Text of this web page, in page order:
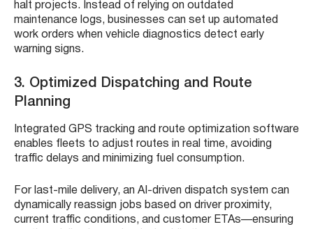
halt projects. Instead of relying on outdated
maintenance logs, businesses can set up automated
work orders when vehicle diagnostics detect early
warning signs.
3. Optimized Dispatching and Route
Planning
Integrated GPS tracking and route optimization software
enables fleets to adjust routes in real time, avoiding
traffic delays and minimizing fuel consumption.
For last-mile delivery, an AI-driven dispatch system can
dynamically reassign jobs based on driver proximity,
current traffic conditions, and customer ETAs—ensuring